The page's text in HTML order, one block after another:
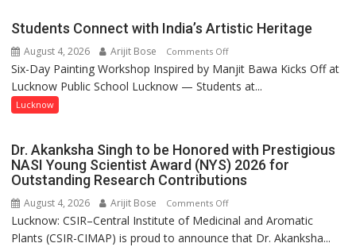
not
few
powerful
by
ordinary
people
together,”:
Umashankar
Students Connect with India’s Artistic Heritage
August 4, 2026 Arijit Bose Comments Offon
Students
Connect
Heritage
Six-Day Painting Workshop Inspired by Manjit Bawa Kicks Off at
Lucknow Public School Lucknow — Students at...
Lucknow
Dr. Akanksha Singh to be Honored with Prestigious
NASI Young Scientist Award (NYS) 2026 for
Outstanding Research Contributions
August 4, 2026 Arijit Bose Comments Offon
Dr.
Akanksha
Lucknow: CSIR–Central Institute of Medicinal and Aromatic
Plants (CSIR-CIMAP) is proud to announce that Dr. Akanksha...